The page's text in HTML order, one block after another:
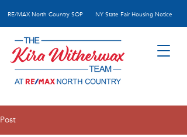
NY State Fair Housing Notice
RE/MAX North Country SOP
Post